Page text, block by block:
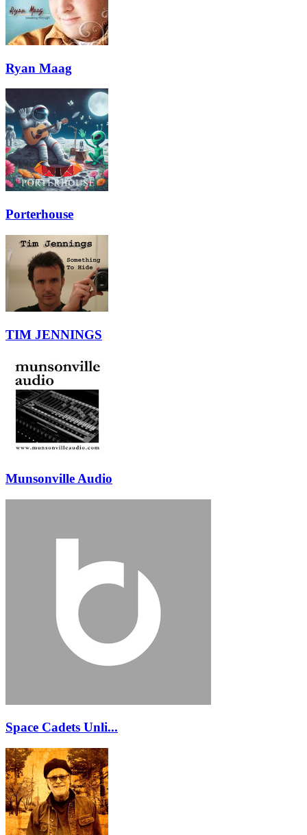
Ryan Maag
Porterhouse
TIM JENNINGS
Munsonville Audio
Space Cadets Unli...